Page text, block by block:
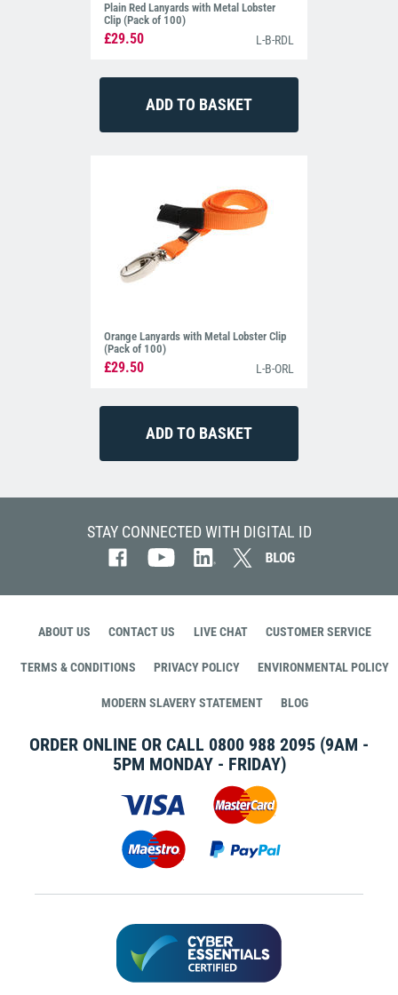
Plain Red Lanyards with Metal Lobster
Clip (Pack of 100)
£29.50 L-B-RDL
Orange Lanyards with Metal Lobster Clip
(Pack of 100)
£29.50 L-B-ORL
STAY CONNECTED WITH DIGITAL ID
ABOUT US CONTACT US LIVE CHAT CUSTOMER SERVICE
TERMS & CONDITIONS PRIVACY POLICY ENVIRONMENTAL POLICY
MODERN SLAVERY STATEMENT BLOG
ORDER ONLINE OR CALL 0800 988 2095 (9AM -
5PM MONDAY - FRIDAY)